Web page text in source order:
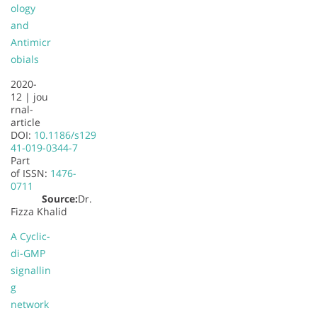
ology
and
Antimicr
obials
2020-
12 | jou
rnal-
article
DOI: 10.1186/s129
41-019-0344-7
Part
of ISSN: 1476-
0711
Source:Dr.
Fizza Khalid
A Cyclic-
di-GMP
signallin
g
network